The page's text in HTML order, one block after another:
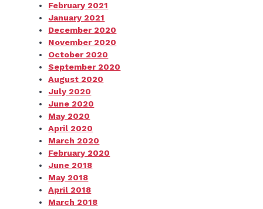
February 2021
January 2021
December 2020
November 2020
October 2020
September 2020
August 2020
July 2020
June 2020
May 2020
April 2020
March 2020
February 2020
June 2018
May 2018
April 2018
March 2018